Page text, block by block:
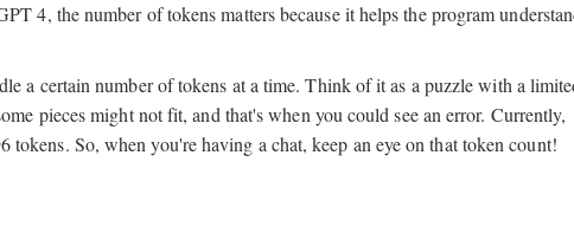
4, the number of tokens matters because it helps the program
a certain number of tokens at a time. Think of it as a puzzle with a
pieces might not fit, and that's when you could see an error. Currently,
So, when you're having a chat, keep an eye on that token count!